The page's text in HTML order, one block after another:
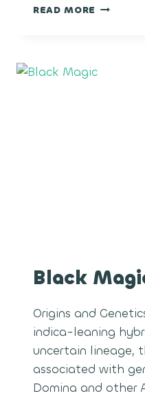
READ MORE LCG
Black
Origins and
indica-leaning
uncertain lineage,
associated with
Domina and other